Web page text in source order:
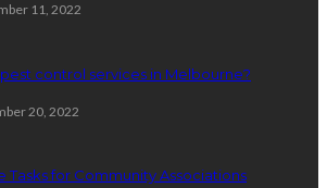
11, 2022
control services in Melbourne?
20, 2022
Tasks for Community Associations